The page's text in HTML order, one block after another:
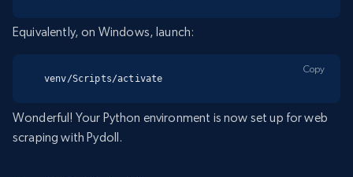
Equivalently, on Windows, launch:
venv/Scripts/activate
Copy
Wonderful! Your Python environment is now set up for web
scraping with Pydoll.